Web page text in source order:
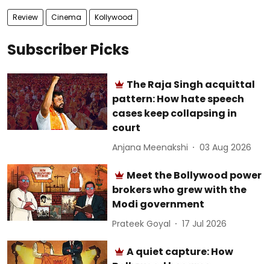
Review Cinema Kollywood
Subscriber Picks
The Raja Singh acquittal
pattern: How hate speech
cases keep collapsing in
court
Anjana Meenakshi 03 Aug 2026
Meet the Bollywood power
brokers who grew with the
Modi government
Prateek Goyal 17 Jul 2026
A quiet capture: How